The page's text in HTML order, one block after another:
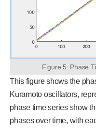
Figure 5: Phase
This figure shows the
Kuramoto oscillators,
phase time series show
phases over time, with